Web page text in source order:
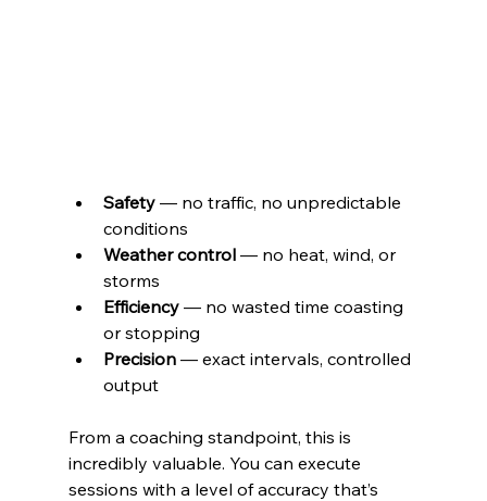
Safety — no traffic, no unpredictable
conditions
Weather control — no heat, wind, or
storms
Efficiency — no wasted time coasting
or stopping
Precision — exact intervals, controlled
output
From a coaching standpoint, this is
incredibly valuable. You can execute
sessions with a level of accuracy that’s